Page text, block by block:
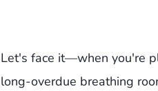
Let's face it—when you're
long-overdue breathing